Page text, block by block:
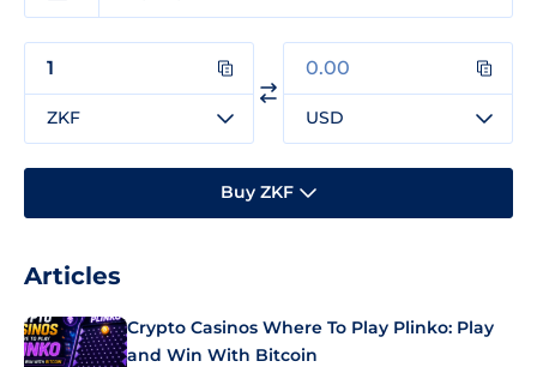
ZKF USD
Buy ZKF
Articles
Crypto Casinos Where To Play Plinko: Play
and Win With Bitcoin